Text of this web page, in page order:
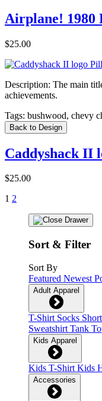
Airplane! 1980
$25.00
Description: The main
achievements.
Tags: bushwood, chevy
Back to Design
Caddyshack II
$25.00
1 2
Sort & Filter
Sort By
Featured Newest
Adult Apparel
T-Shirt Socks
Sweatshirt Tank
Kids Apparel
Kids T-Shirt Kids
Accessories